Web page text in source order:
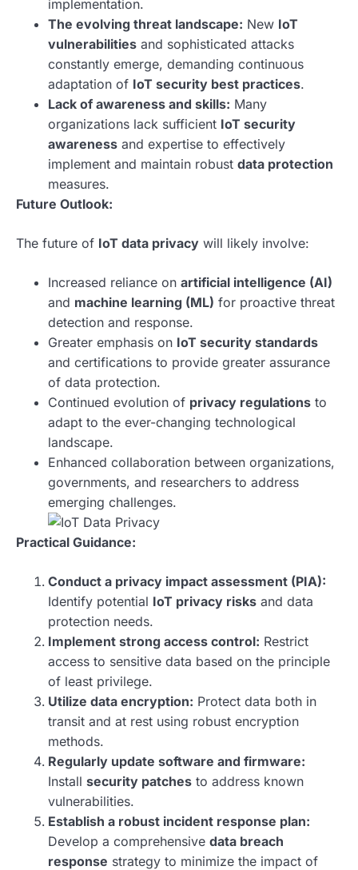
implementation.
The evolving threat landscape: New IoT
vulnerabilities and sophisticated attacks
constantly emerge, demanding continuous
adaptation of IoT security best practices.
Lack of awareness and skills: Many
organizations lack sufficient IoT security
awareness and expertise to effectively
implement and maintain robust data protection
measures.
Future Outlook:
The future of IoT data privacy will likely involve:
Increased reliance on artificial intelligence (AI)
and machine learning (ML) for proactive threat
detection and response.
Greater emphasis on IoT security standards
and certifications to provide greater assurance
of data protection.
Continued evolution of privacy regulations to
adapt to the ever-changing technological
landscape.
Enhanced collaboration between organizations,
governments, and researchers to address
emerging challenges.
Practical Guidance:
Conduct a privacy impact assessment (PIA):
Identify potential IoT privacy risks and data
protection needs.
Implement strong access control: Restrict
access to sensitive data based on the principle
of least privilege.
Utilize data encryption: Protect data both in
transit and at rest using robust encryption
methods.
Regularly update software and firmware:
Install security patches to address known
vulnerabilities.
Establish a robust incident response plan:
Develop a comprehensive data breach
response strategy to minimize the impact of